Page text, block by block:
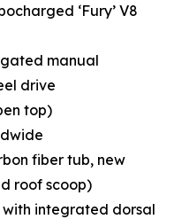
‘Fury’ V8
gated manual
drive
top)
fiber tub, new
roof scoop)
with integrated dorsal